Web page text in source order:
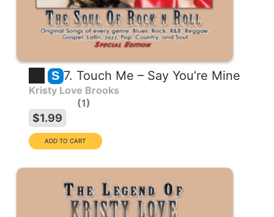
S 7. Touch Me – Say You’re Mine
Kristy Love Brooks
1
$1.99